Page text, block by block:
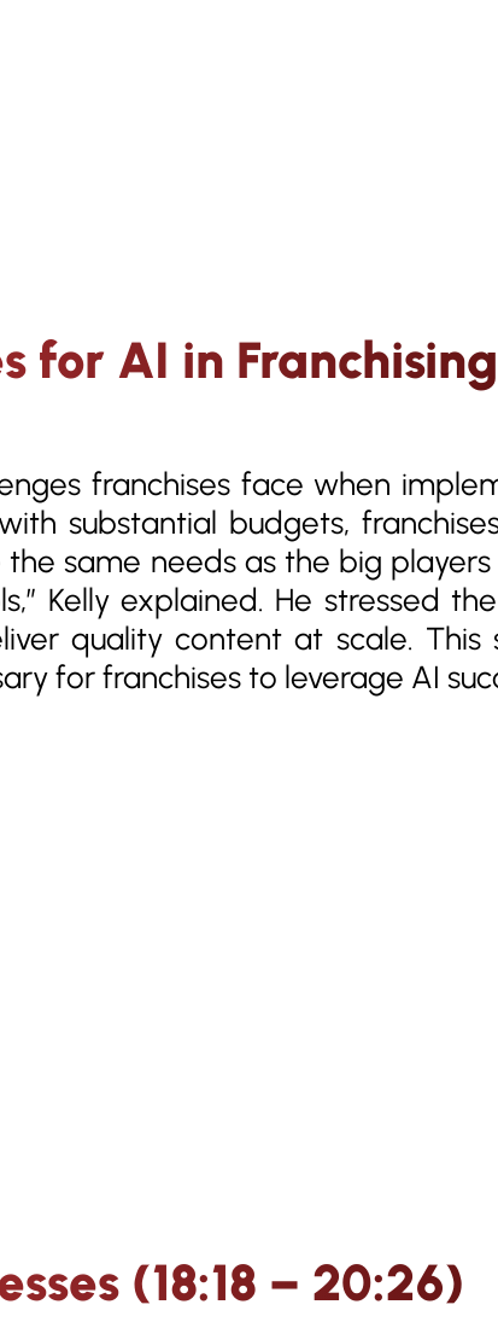
AI in Franchising
franchises face when
substantial budgets,
same needs as the big
Kelly explained. He stressed
quality content at scale. This
for franchises to leverage AI
(18:18 – 20:26)